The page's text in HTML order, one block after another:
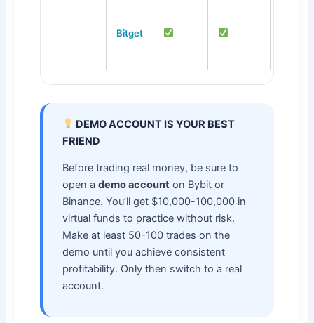
Bitget
DEMO ACCOUNT IS YOUR BEST
FRIEND
Before trading real money, be sure to
open a demo accounton Bybit or
Binance. You’ll get $10,000-100,000 in
virtual funds to practice without risk.
Make at least 50-100 trades on the
demo until you achieve consistent
profitability. Only then switch to a real
account.